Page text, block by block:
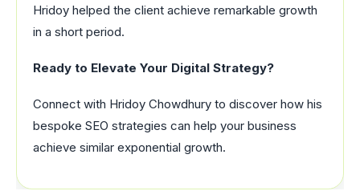
Hridoy helped the client achieve remarkable growth
in a short period.
Ready to Elevate Your Digital Strategy?
Connect with Hridoy Chowdhury to discover how his
bespoke SEO strategies can help your business
achieve similar exponential growth.